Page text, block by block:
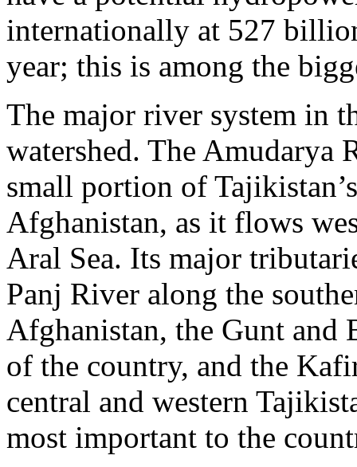
internationally at 527
year; this is among the
The major river system in
watershed. The
small portion of
Afghanistan, as it flows
Aral Sea. Its major
Panj River along the
Afghanistan, the Gunt and
of the country, and the
central and western
most important to the